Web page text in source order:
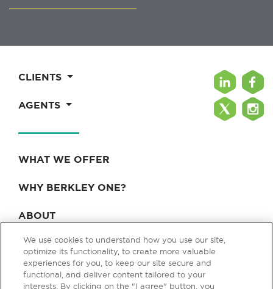
CLIENTS
AGENTS
WHAT WE OFFER
WHY BERKLEY ONE?
ABOUT
BLOG & NEWS
CONTACT
We use cookies to understand how you use our site,
optimize its functionality, to create more valuable
experiences for you, to keep our site secure and
functional, and deliver content tailored to your
interests. By clicking on the "I agree" button, you